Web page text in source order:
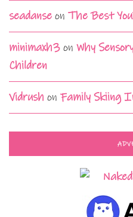
seadanse on The Best
minimaxh3 on Why
Children
Vidrush on Family Skiing